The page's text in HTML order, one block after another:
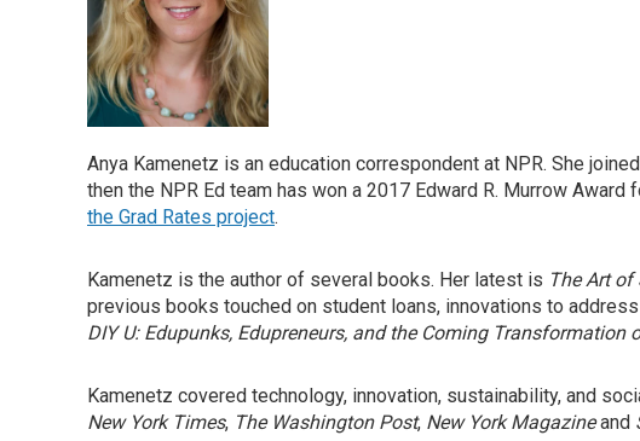
Anya Kamenetz is an education correspondent at NPR. She
then the NPR Ed team has won a 2017 Edward R. Murrow
the Grad Rates project.
Kamenetz is the author of several books. Her latest is The Art
previous books touched on student loans, innovations to
DIY U: Edupunks, Edupreneurs, and the Coming Transformation
Kamenetz covered technology, innovation, sustainability, and
New York Times, The Washington Post, New York Magazineand